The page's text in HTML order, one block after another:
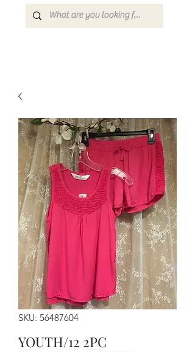
SKU: 56487604
YOUTH/12 2PC